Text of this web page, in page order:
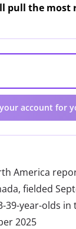
pull the
account for
America
fielded
39-year-olds in
2025